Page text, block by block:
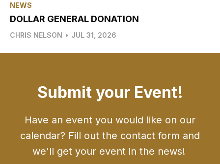
NEWS
DOLLAR GENERAL DONATION
CHRIS NELSON • JUL 31, 2026
Submit your Event!
Have an event you would like on our
calendar? Fill out the contact form and
we'll get your event in the news!